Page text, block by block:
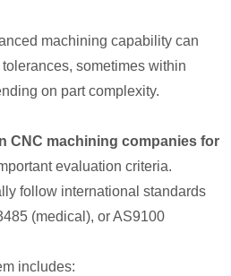
machining capability can
sometimes within
on part complexity.
CNC machining companies for
evaluation criteria.
follow international standards
(medical), or AS9100
includes: